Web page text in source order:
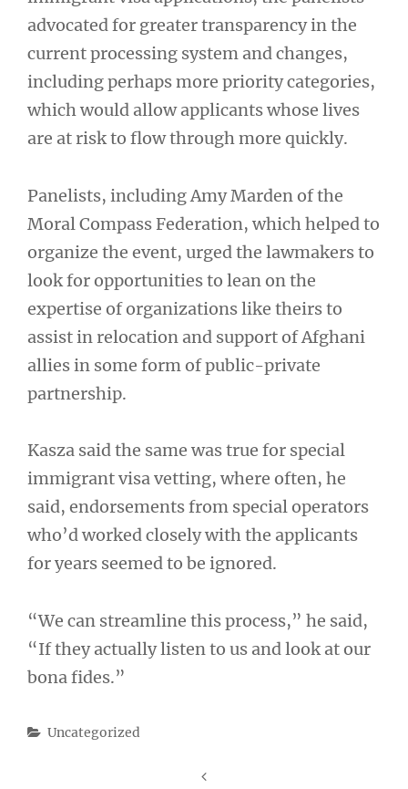
advocated for greater transparency in the
current processing system and changes,
including perhaps more priority categories,
which would allow applicants whose lives
are at risk to flow through more quickly.
Panelists, including Amy Marden of the
Moral Compass Federation, which helped to
organize the event, urged the lawmakers to
look for opportunities to lean on the
expertise of organizations like theirs to
assist in relocation and support of Afghani
allies in some form of public-private
partnership.
Kasza said the same was true for special
immigrant visa vetting, where often, he
said, endorsements from special operators
who’d worked closely with the applicants
for years seemed to be ignored.
“We can streamline this process,” he said,
“If they actually listen to us and look at our
bona fides.”
Categories
Uncategorized